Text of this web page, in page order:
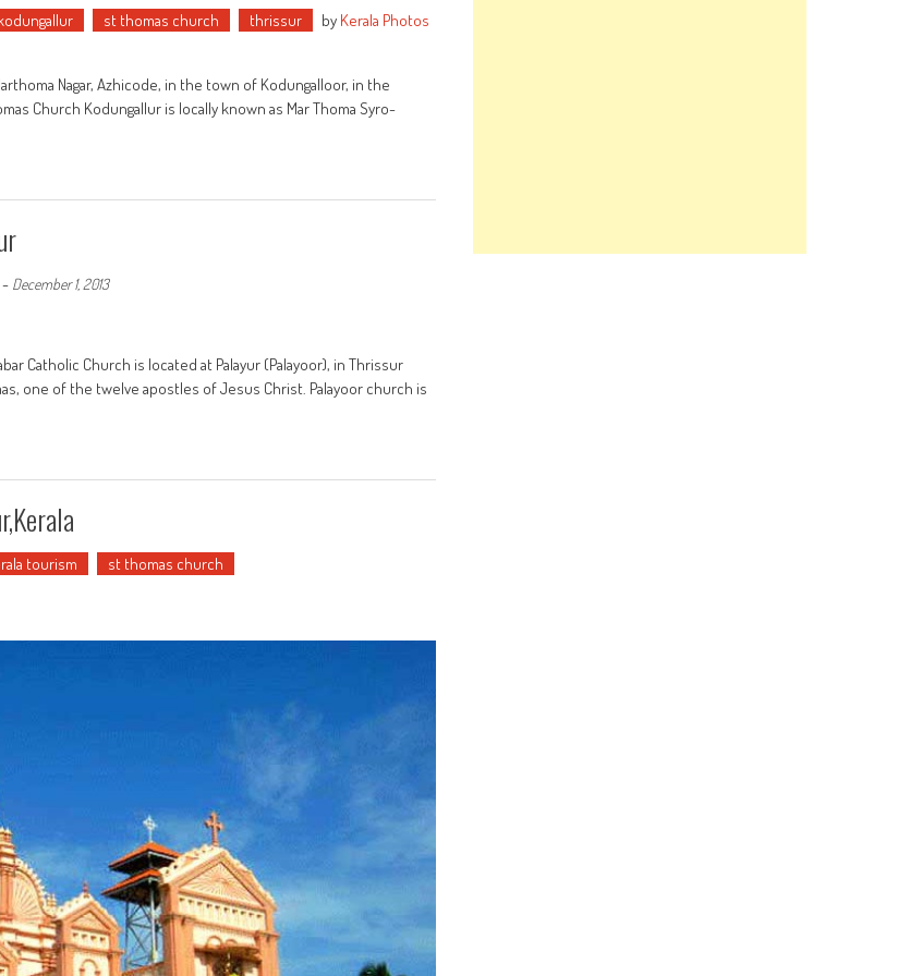
st thomas church thrissur by Kerala Photos
Nagar, Azhicode, in the town of Kodungalloor, in the
Church Kodungallur is locally known as Mar Thoma Syro-
- December 1, 2013
Catholic Church is located at Palayur (Palayoor), in Thrissur
one of the twelve apostles of Jesus Christ. Palayoor church is
tourism
st thomas church